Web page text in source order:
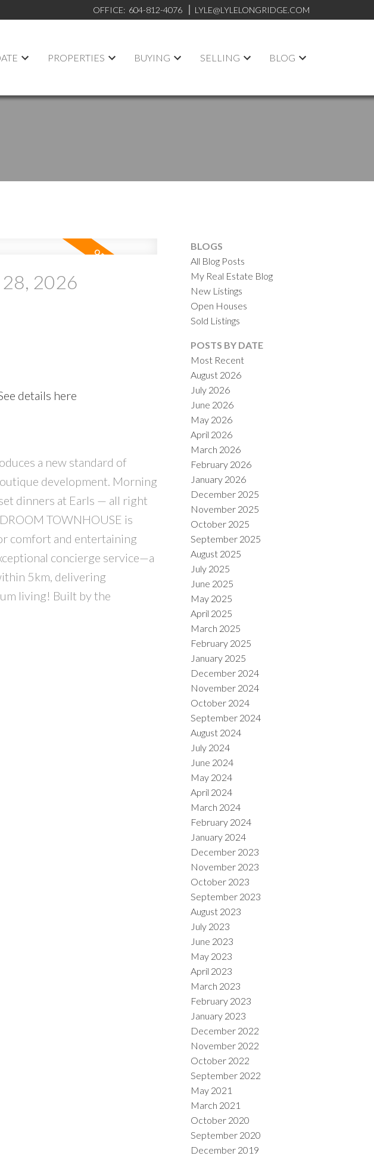
OFFICE: 604-812-4076 LYLE@LYLELONGRIDGE.COM
PROPERTIES BUYING SELLING BLOG
SOLD
28, 2026
details here
a new standard of
development. Morning
dinners at Earls — all right
TOWNHOUSE is
comfort and entertaining
concierge service—a
5km, delivering
living! Built by the
BLOGS
All Blog Posts
My Real Estate Blog
New Listings
Open Houses
Sold Listings
POSTS BY DATE
Most Recent
August 2026
July 2026
June 2026
May 2026
April 2026
March 2026
February 2026
January 2026
December 2025
November 2025
October 2025
September 2025
August 2025
July 2025
June 2025
May 2025
April 2025
March 2025
February 2025
January 2025
December 2024
November 2024
October 2024
September 2024
August 2024
July 2024
June 2024
May 2024
April 2024
March 2024
February 2024
January 2024
December 2023
November 2023
October 2023
September 2023
August 2023
July 2023
June 2023
May 2023
April 2023
March 2023
February 2023
January 2023
December 2022
November 2022
October 2022
September 2022
May 2021
March 2021
October 2020
September 2020
December 2019